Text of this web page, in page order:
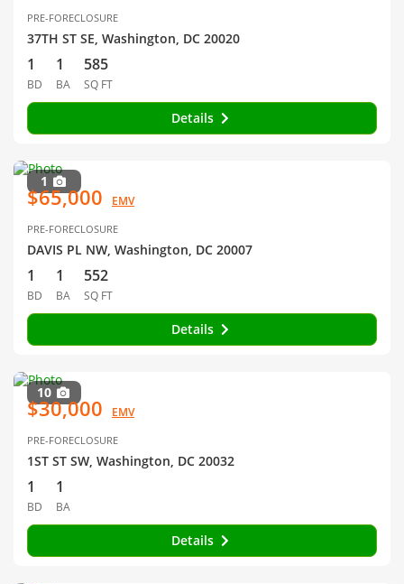
PRE-FORECLOSURE
37TH ST SE, Washington, DC 20020
1
BD
1
BA
585
SQ FT
Details
1
$65,000 EMV
PRE-FORECLOSURE
DAVIS PL NW, Washington, DC 20007
1
BD
1
BA
552
SQ FT
Details
10
$30,000 EMV
PRE-FORECLOSURE
1ST ST SW, Washington, DC 20032
1
BD
1
BA
Details